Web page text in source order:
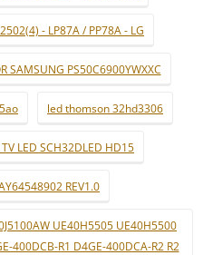
- LP87A / PP78A - LG
SAMSUNG PS50C6900YWXXC
led thomson 32hd3306
LED SCH32DLED HD15
REV1.0
UE40H5505 UE40H5500
400DCB-R1 D4GE-400DCA-R2 R2